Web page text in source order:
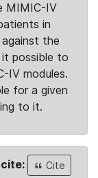
MIMIC-IV
in
the
it possible to
IV modules.
for a given
to it.
Cite